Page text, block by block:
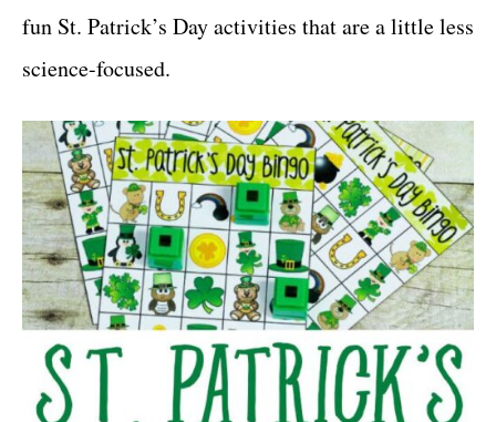
fun St. Patrick’s Day activities that are a little less
science-focused.